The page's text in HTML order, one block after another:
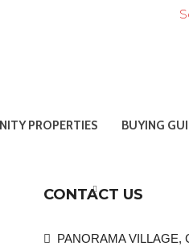
PROPERTIES BUYING
CONTACT US
PANORAMA VILLAGE,